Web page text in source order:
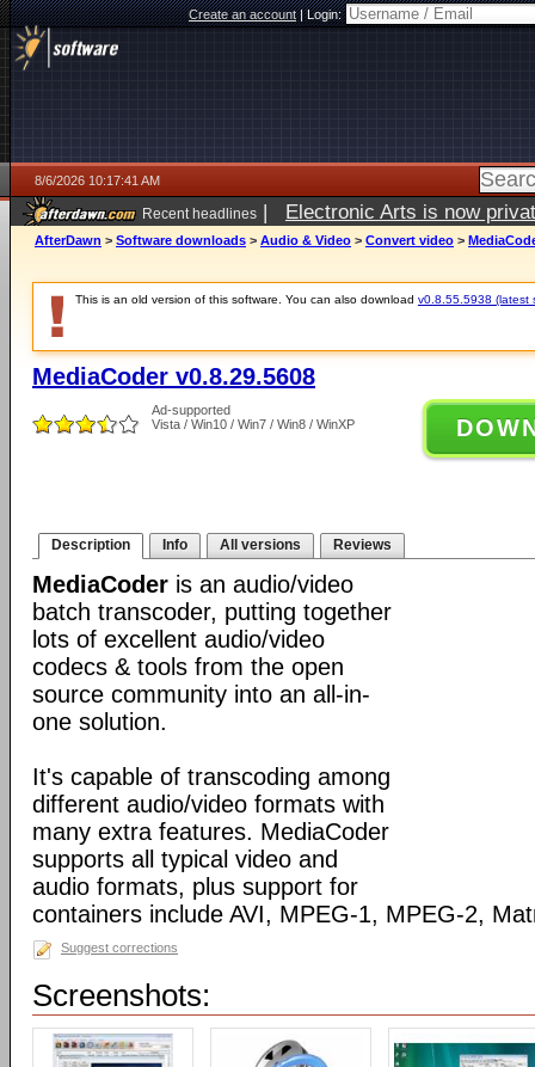
Create an account|Login:
8/6/2026 10:17:41 AM
Recent headlines | Electronic Arts is now
AfterDawn > Software downloads > Audio & Video > Convert video >
This is an old version of this software. You can also download v0.8.55.5938 (latest
MediaCoder v0.8.29.5608
Ad-supported
Vista / Win10 / Win7 / Win8 / WinXP
Description Info All versions Reviews
MediaCoder is an audio/video
batch transcoder, putting together
lots of excellent audio/video
codecs & tools from the open
source community into an all-in-
one solution.
It's capable of transcoding among
different audio/video formats with
many extra features. MediaCoder
supports all typical video and
audio formats, plus support for
containers include AVI, MPEG-1, MPEG-2,
Suggest corrections
Screenshots: